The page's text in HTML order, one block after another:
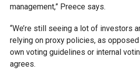
management,” Preece says.
“We’re still seeingalot of investors
relying on proxy policies, as
own voting guidelines or internal
agrees.